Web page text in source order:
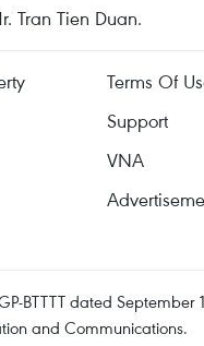
Tran Tien Duan.
Terms Of
Support
VNA
BTTTT dated September
and Communications.